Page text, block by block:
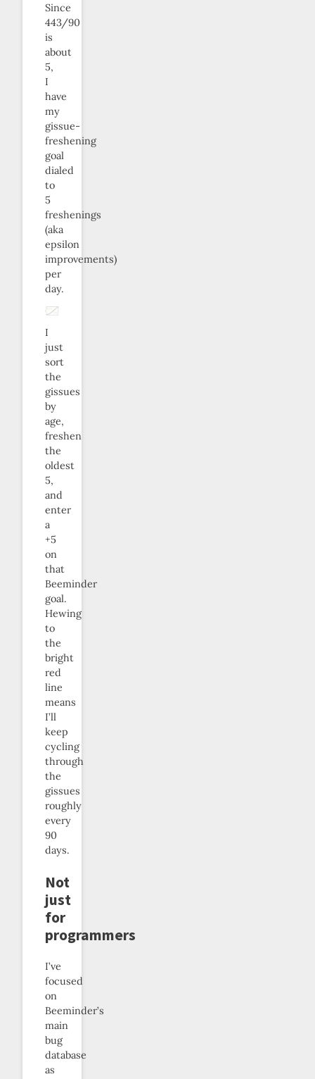
Since
443/90
is
about
5,
I
have
my
gissue-
freshening
goal
dialed
to
5
freshenings
(aka
epsilon
improvements)
per
day.
I
just
sort
the
gissues
by
age,
freshen
the
oldest
5,
and
enter
a
+5
on
that
Beeminder
goal.
Hewing
to
the
bright
red
line
means
I’ll
keep
cycling
through
the
gissues
roughly
every
90
days.
Not
just
for
programmers
I’ve
focused
on
Beeminder’s
main
bug
database
as